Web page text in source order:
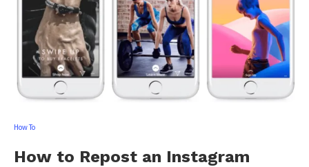
How To
How to Repost an Instagram